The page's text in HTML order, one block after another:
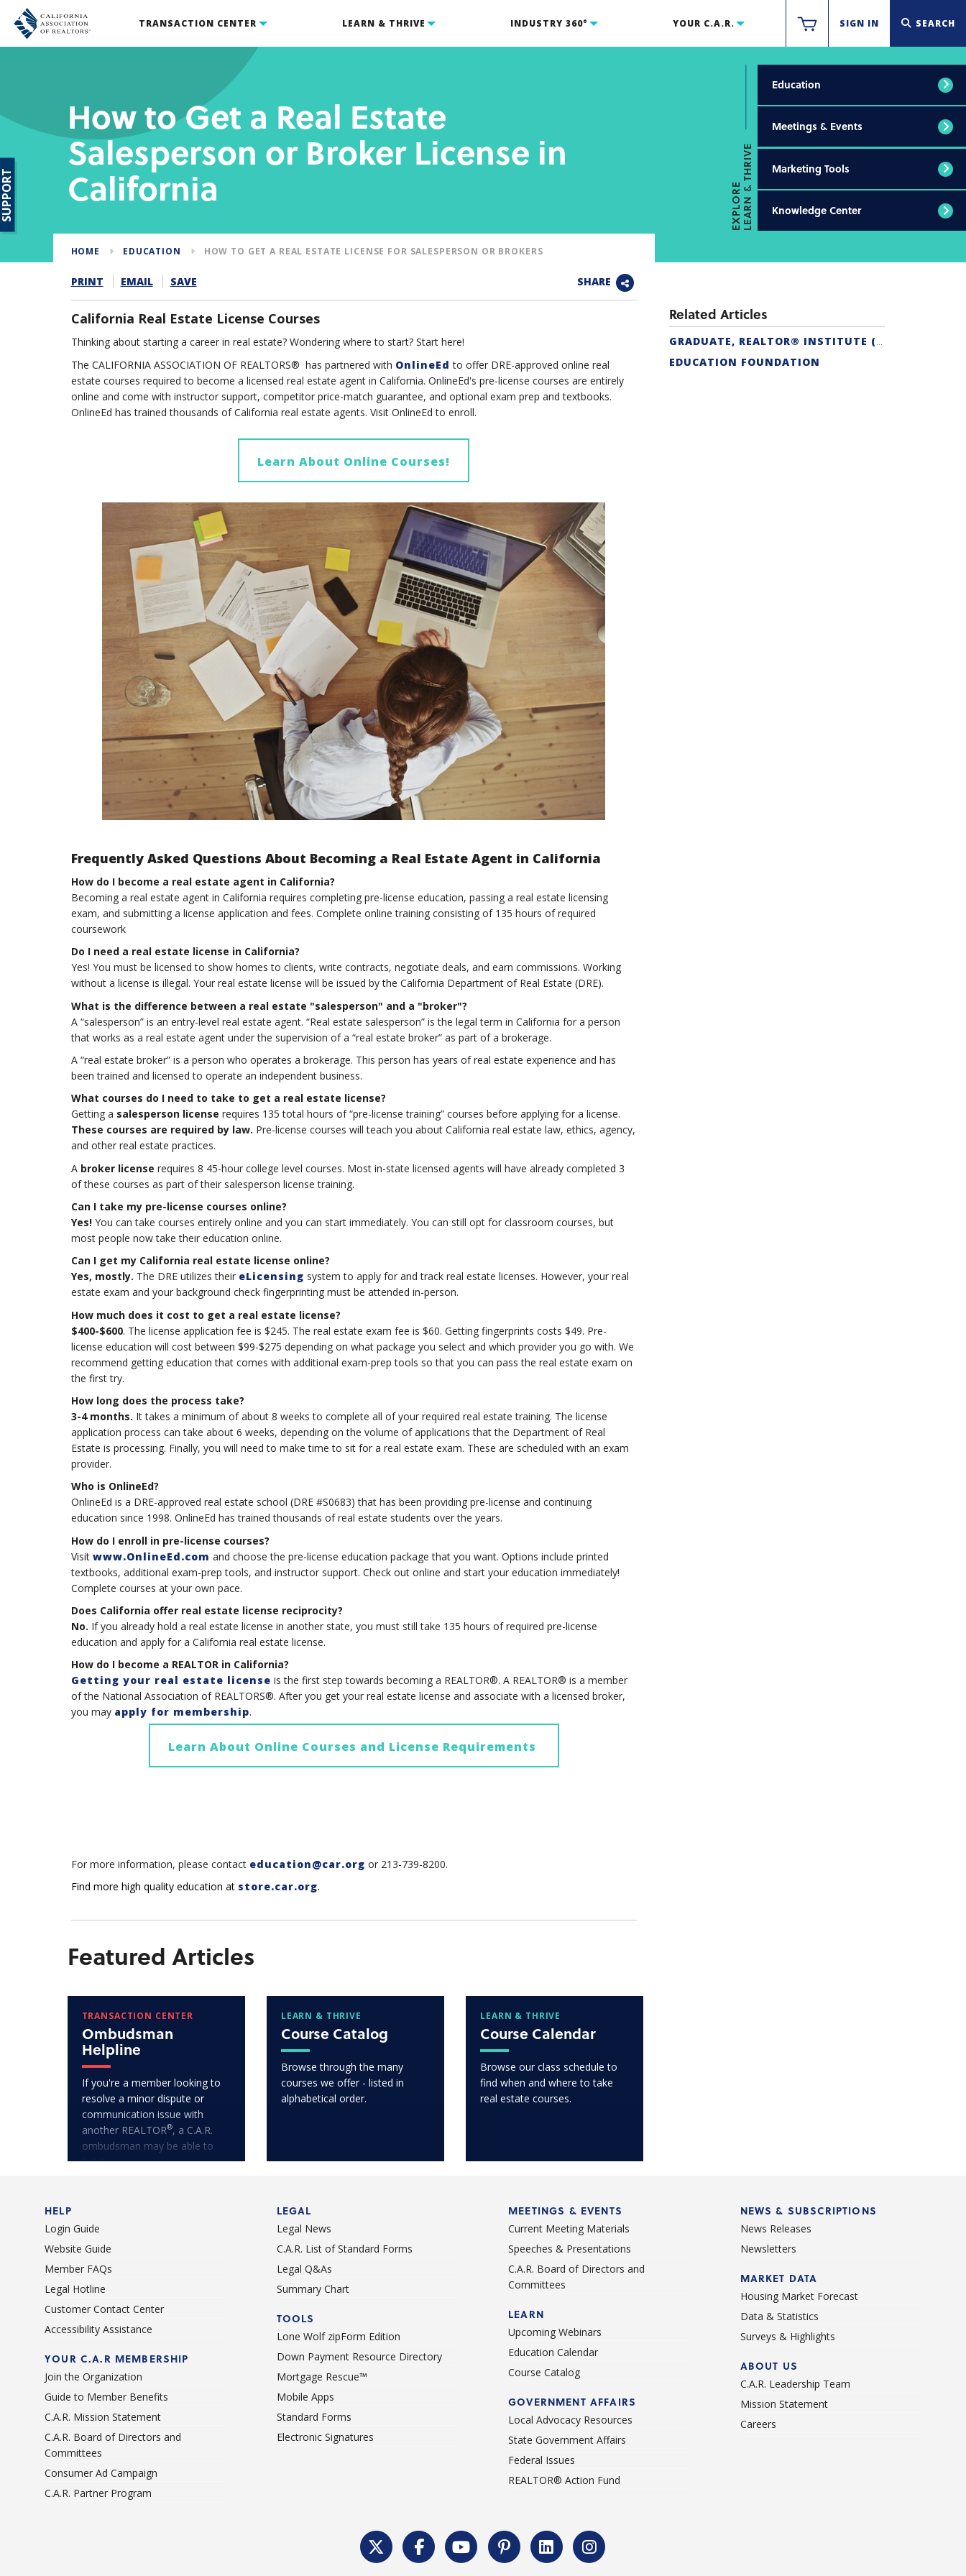
TRANSACTION CENTER LEARN & THRIVE INDUSTRY 360° YOUR C.A.R. SIGN IN SEARCH
How to Get a Real Estate
Salesperson or Broker License in
California EXPLORELEARN & THRIVE
Education
Meetings & Events
Marketing Tools
Knowledge Center
HOME EDUCATION HOW TO GET A REAL ESTATE LICENSE FOR SALESPERSON OR BROKERS
PRINT EMAIL SAVE SHARE
California Real Estate License Courses
Thinking about starting a career in real estate? Wondering where to start? Start here!
The CALIFORNIA ASSOCIATION OF REALTORS® has partnered with OnlineEd to offer DRE-approved online real
estate courses required to become a licensed real estate agent in California. OnlineEd's pre-license courses are entirely
online and come with instructor support, competitor price-match guarantee, and optional exam prep and textbooks.
OnlineEd has trained thousands of California real estate agents. Visit OnlineEd to enroll.
Learn About Online Courses!
Frequently Asked Questions About Becoming a Real Estate Agent in California
How do I become a real estate agent in California?
Becoming a real estate agent in California requires completing pre-license education, passing a real estate licensing
exam, and submitting a license application and fees. Complete online training consisting of 135 hours of required
coursework
Do I need a real estate license in California?
Yes! You must be licensed to show homes to clients, write contracts, negotiate deals, and earn commissions. Working
without a license is illegal. Your real estate license will be issued by the California Department of Real Estate (DRE).
What is the difference between a real estate "salesperson" and a "broker"?
A “salesperson” is an entry-level real estate agent. “Real estate salesperson” is the legal term in California for a person
that works as a real estate agent under the supervision of a “real estate broker” as part of a brokerage.
A “real estate broker” is a person who operates a brokerage. This person has years of real estate experience and has
been trained and licensed to operate an independent business.
What courses do I need to take to get a real estate license?
Getting a salesperson license requires 135 total hours of “pre-license training” courses before applying for a license.
These courses are required by law. Pre-license courses will teach you about California real estate law, ethics, agency,
and other real estate practices.
A broker license requires 8 45-hour college level courses. Most in-state licensed agents will have already completed 3
of these courses as part of their salesperson license training.
Can I take my pre-license courses online?
Yes!You can take courses entirely online and you can start immediately. You can still opt for classroom courses, but
most people now take their education online.
Can I get my California real estate license online?
Yes, mostly. The DRE utilizes their eLicensing system to apply for and track real estate licenses. However, your real
estate exam and your background check fingerprinting must be attended in-person.
How much does it cost to get a real estate license?
$400-$600. The license application fee is $245. The real estate exam fee is $60. Getting fingerprints costs $49. Pre-
license education will cost between $99-$275 depending on what package you select and which provider you go with. We
recommend getting education that comes with additional exam-prep tools so that you can pass the real estate exam on
the first try.
How long does the process take?
3-4 months. It takes a minimum of about 8 weeks to complete all of your required real estate training. The license
application process can take about 6 weeks, depending on the volume of applications that the Department of Real
Estate is processing. Finally, you will need to make time to sit for a real estate exam. These are scheduled with an exam
provider.
Who is OnlineEd?
OnlineEd is a DRE-approved real estate school (DRE #S0683) that has been providing pre-license and continuing
education since 1998. OnlineEd has trained thousands of real estate students over the years.
How do I enroll in pre-license courses?
Visit www.OnlineEd.com and choose the pre-license education package that you want. Options include printed
textbooks, additional exam-prep tools, and instructor support. Check out online and start your education immediately!
Complete courses at your own pace.
Does California offer real estate license reciprocity?
No. If you already hold a real estate license in another state, you must still take 135 hours of required pre-license
education and apply for a California real estate license.
How do I become a REALTOR in California?
Getting your real estate license is the first step towards becoming a REALTOR®. A REALTOR® is a member
of the National Association of REALTORS®. After you get your real estate license and associate with a licensed broker,
you may apply for membership.
Learn About Online Courses and License Requirements
For more information, please contact education@car.org or 213-739-8200.
Find more high quality education at store.car.org.
Related Articles
GRADUATE, REALTOR® INSTITUTE (GRI) DESIGNATION
EDUCATION FOUNDATION
Featured Articles
TRANSACTION CENTER
Ombudsman
Helpline
If you're a member looking to
resolve a minor dispute or
communication issue with
another REALTOR®, a C.A.R.
ombudsman may be able to
help!
LEARN & THRIVE
Course Catalog
Browse through the many
courses we offer - listed in
alphabetical order.
LEARN & THRIVE
Course Calendar
Browse our class schedule to
find when and where to take
real estate courses.
HELP
Login Guide
Website Guide
Member FAQs
Legal Hotline
Customer Contact Center
Accessibility Assistance
YOUR C.A.R MEMBERSHIP
Join the Organization
Guide to Member Benefits
C.A.R. Mission Statement
C.A.R. Board of Directors and
Committees
Consumer Ad Campaign
C.A.R. Partner Program
LEGAL
Legal News
C.A.R. List of Standard Forms
Legal Q&As
Summary Chart
TOOLS
Lone Wolf zipForm Edition
Down Payment Resource Directory
Mortgage Rescue™
Mobile Apps
Standard Forms
Electronic Signatures
MEETINGS & EVENTS
Current Meeting Materials
Speeches & Presentations
C.A.R. Board of Directors and
Committees
LEARN
Upcoming Webinars
Education Calendar
Course Catalog
GOVERNMENT AFFAIRS
Local Advocacy Resources
State Government Affairs
Federal Issues
REALTOR® Action Fund
NEWS & SUBSCRIPTIONS
News Releases
Newsletters
MARKET DATA
Housing Market Forecast
Data & Statistics
Surveys & Highlights
ABOUT US
C.A.R. Leadership Team
Mission Statement
Careers